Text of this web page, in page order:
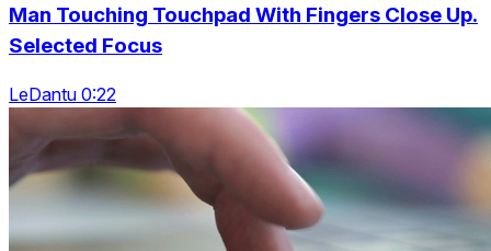
Man Touching Touchpad With Fingers Close Up.
Selected Focus
LeDantu 0:22